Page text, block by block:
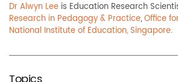
Dr Alwyn Lee is Education Research
Research in Pedagogy & Practice,Office
National Institute of Education, Singapore.